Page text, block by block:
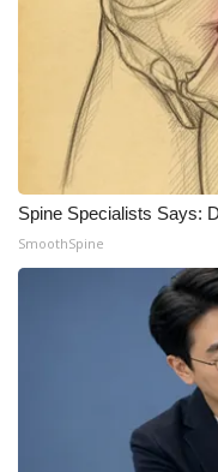
Spine Specialists Says:
SmoothSpine